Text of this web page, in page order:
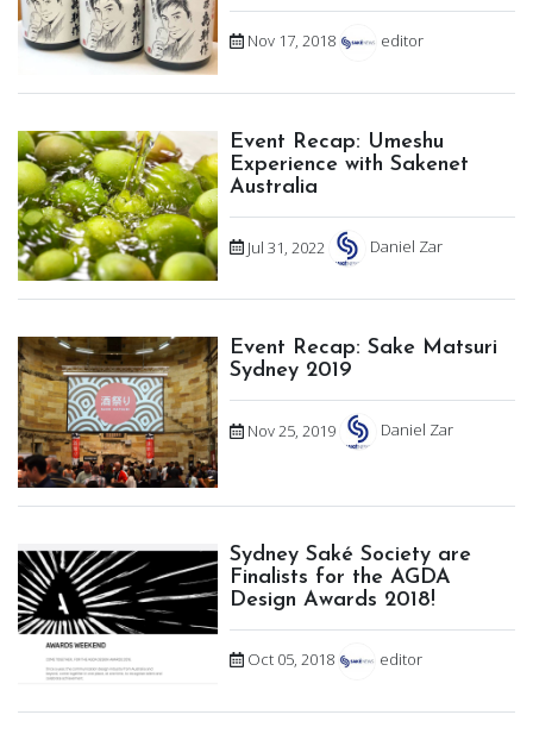
Nov 17, 2018 editor
Event Recap: Umeshu
Experience with Sakenet
Australia
Jul 31, 2022 Daniel Zar
Event Recap: Sake Matsuri
Sydney 2019
Nov 25, 2019 Daniel Zar
Sydney Saké Society are
Finalists for the AGDA
Design Awards 2018!
Oct 05, 2018 editor